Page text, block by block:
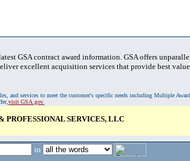
GSA contract award information. GSA offers
excellent acquisition services that provide best
and services to meet the customer's specific needs including Multiple
visit GSA.gov.
PROFESSIONAL SERVICES, LLC
in